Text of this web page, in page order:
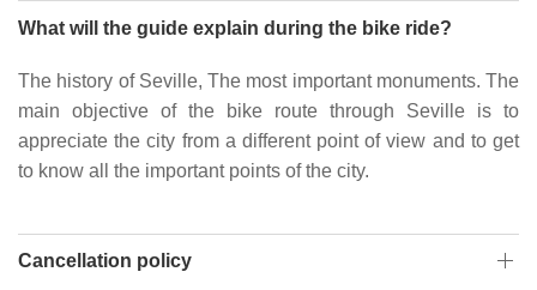
What will the guide explain during the bike ride?
The history of Seville, The most important monuments. The
main objective of the bike route through Seville is to
appreciate the city from a different point of view and to get
to know all the important points of the city.
Cancellation policy